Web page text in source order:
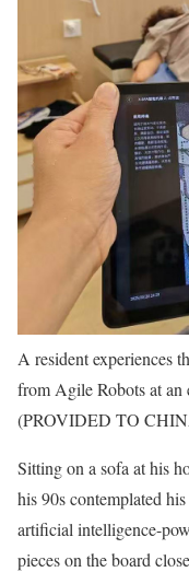
A resident experiences
from Agile Robots at
(PROVIDED TO
Sitting on a sofa at his
his 90s contemplated
artificial intelligence-
pieces on the board